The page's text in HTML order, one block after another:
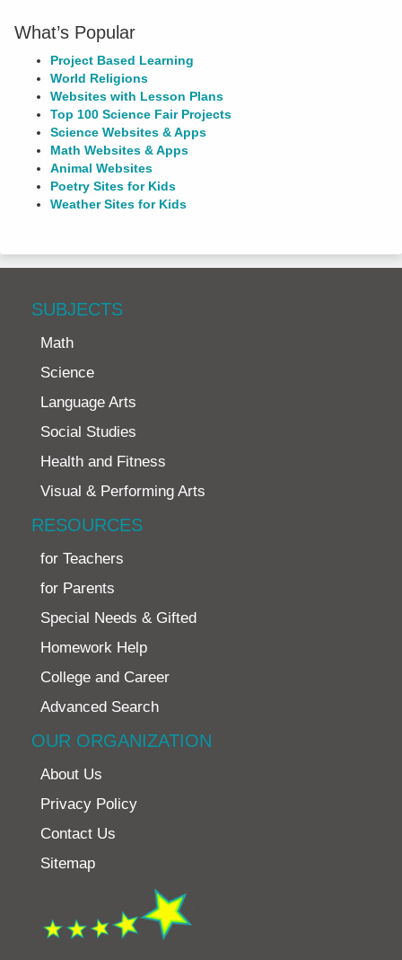
What’s Popular
Project Based Learning
World Religions
Websites with Lesson Plans
Top 100 Science Fair Projects
Science Websites & Apps
Math Websites & Apps
Animal Websites
Poetry Sites for Kids
Weather Sites for Kids
SUBJECTS
Math
Science
Language Arts
Social Studies
Health and Fitness
Visual & Performing Arts
RESOURCES
for Teachers
for Parents
Special Needs & Gifted
Homework Help
College and Career
Advanced Search
OUR ORGANIZATION
About Us
Privacy Policy
Contact Us
Sitemap